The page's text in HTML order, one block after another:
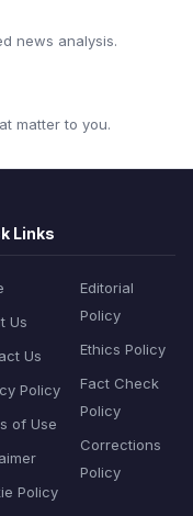
news analysis.
matter to you.
Links
Us
Us
Policy
of Use
Policy
Editorial
Policy
Ethics Policy
Fact Check
Policy
Corrections
Policy